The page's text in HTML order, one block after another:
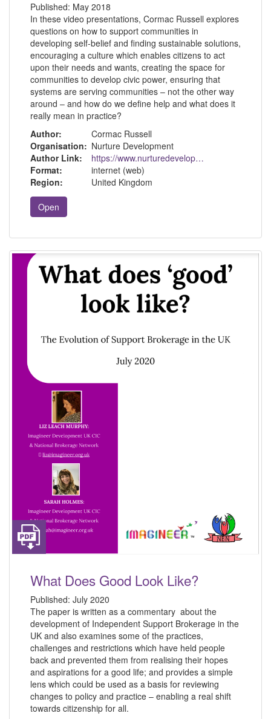
Published: May 2018
In these video presentations, Cormac Russell explores
questions on how to support communities in
developing self-belief and finding sustainable solutions,
encouraging a culture which enables citizens to act
upon their needs and wants, creating the space for
communities to develop civic power, ensuring that
systems are serving communities – not the other way
around – and how do we define help and what does it
really mean in practice?
Author:
Cormac Russell
Organisation: Nurture Development
Author Link:
https://www.nurturedevelopment.org/
Format:
internet (web)
Region:
United Kingdom
Open
What Does Good Look Like?
Published: July 2020
The paper is written as a commentary about the
development of Independent Support Brokerage in the
UK and also examines some of the practices,
challenges and restrictions which have held people
back and prevented them from realising their hopes
and aspirations for a good life; and provides a simple
lens which could be used as a basis for reviewing
changes to policy and practice – enabling a real shift
towards citizenship for all.